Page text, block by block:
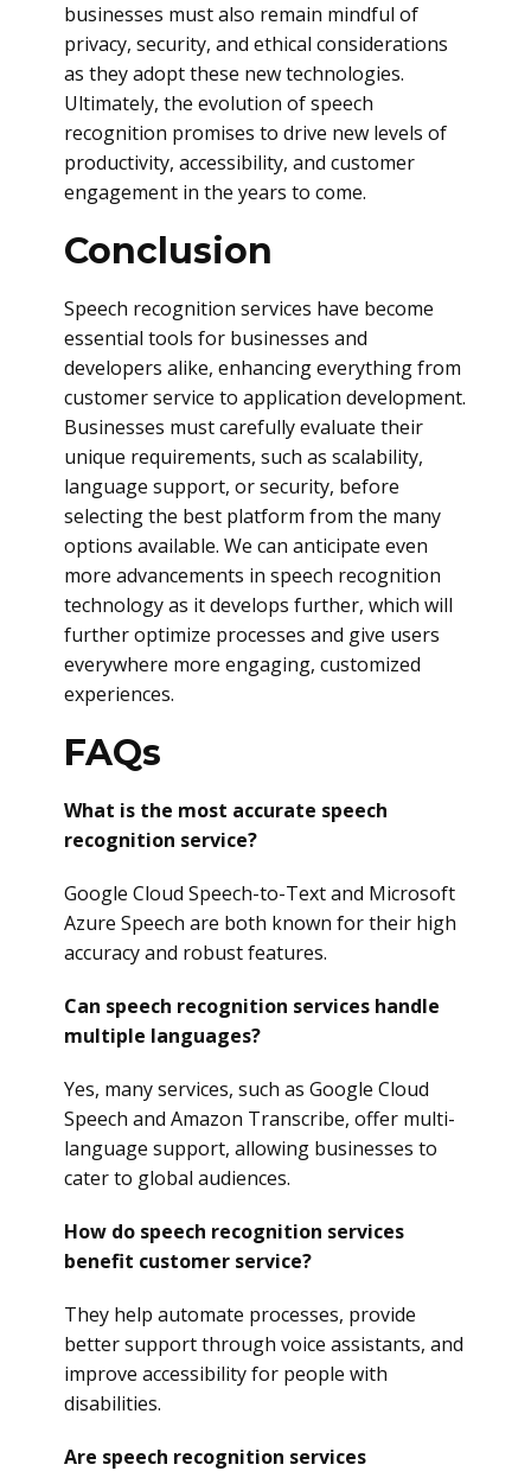
businesses must also remain mindful of
privacy, security, and ethical considerations
as they adopt these new technologies.
Ultimately, the evolution of speech
recognition promises to drive new levels of
productivity, accessibility, and customer
engagement in the years to come.
Conclusion
Speech recognition services have become
essential tools for businesses and
developers alike, enhancing everything from
customer service to application development.
Businesses must carefully evaluate their
unique requirements, such as scalability,
language support, or security, before
selecting the best platform from the many
options available. We can anticipate even
more advancements in speech recognition
technology as it develops further, which will
further optimize processes and give users
everywhere more engaging, customized
experiences.
FAQs
What is the most accurate speech
recognition service?
Google Cloud Speech-to-Text and Microsoft
Azure Speech are both known for their high
accuracy and robust features.
Can speech recognition services handle
multiple languages?
Yes, many services, such as Google Cloud
Speech and Amazon Transcribe, offer multi-
language support, allowing businesses to
cater to global audiences.
How do speech recognition services
benefit customer service?
They help automate processes, provide
better support through voice assistants, and
improve accessibility for people with
disabilities.
Are speech recognition services